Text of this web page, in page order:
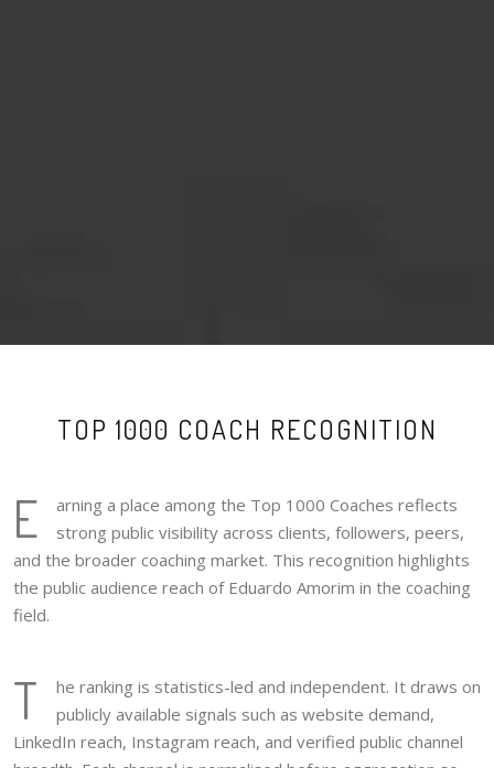
TOP 1000 COACH RECOGNITION
E
arning a place among the Top 1000 Coaches reflects
strong public visibility across clients, followers, peers,
and the broader coaching market. This recognition highlights
the public audience reach of Eduardo Amorim in the coaching
field.
T
he ranking is statistics-led and independent. It draws on
publicly available signals such as website demand,
LinkedIn reach, Instagram reach, and verified public channel